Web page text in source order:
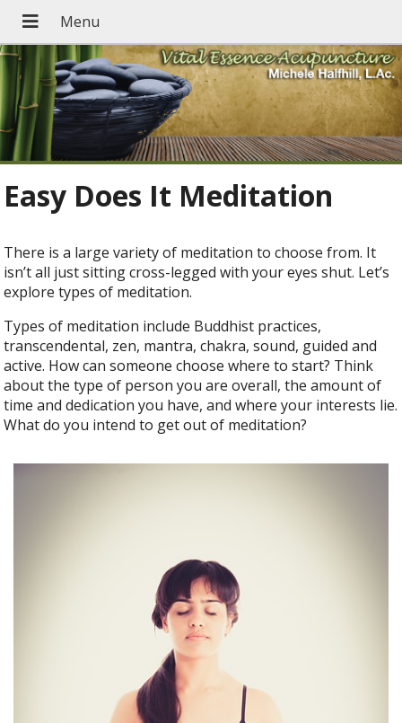
Easy Does It Meditation
There is a large variety of meditation to choose from. It
isn’t all just sitting cross-legged with your eyes shut. Let’s
explore types of meditation.
Types of meditation include Buddhist practices,
transcendental, zen, mantra, chakra, sound, guided and
active. How can someone choose where to start? Think
about the type of person you are overall, the amount of
time and dedication you have, and where your interests lie.
What do you intend to get out of meditation?